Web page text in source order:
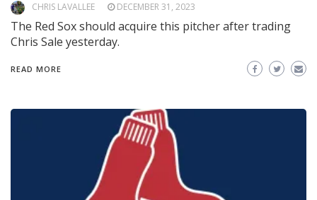
CHRIS LAVALLEE DECEMBER 31, 2023
The Red Sox should acquire this pitcher after trading
Chris Sale yesterday.
READ MORE